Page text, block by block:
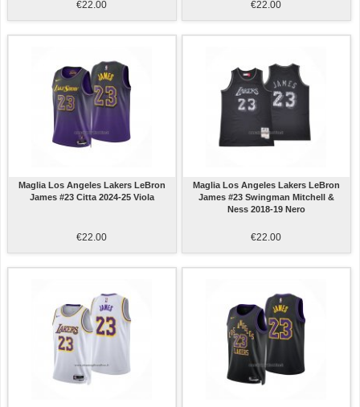
€22.00 €22.00
Maglia Los Angeles Lakers LeBron
James #23 Citta 2024-25 Viola
€22.00
Maglia Los Angeles Lakers LeBron
James #23 Swingman Mitchell &
Ness 2018-19 Nero
€22.00